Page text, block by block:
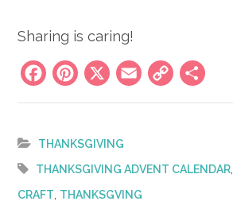
Sharing is caring!
Facebook
Pinterest
X Email
Copy
Link
THANKSGIVING
THANKSGIVING ADVENT CALENDAR,
CRAFT, THANKSGVING